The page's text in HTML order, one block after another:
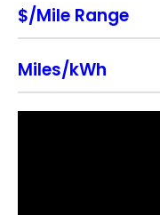
$/Mile Range
Miles/kWh